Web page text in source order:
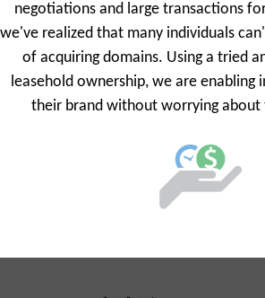
negotiations and large transactions
we've realized that many individuals
of acquiring domains. Using a tried
leasehold ownership, we are enabling
their brand without worrying